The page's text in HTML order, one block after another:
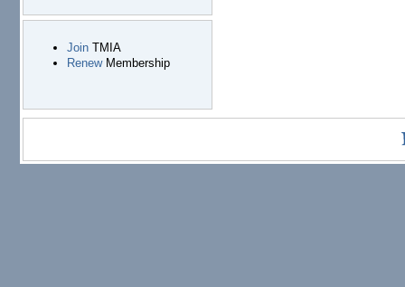
JoinTMIA
RenewMembership